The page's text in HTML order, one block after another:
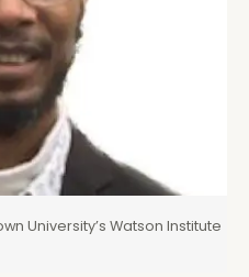
University’s Watson Institute